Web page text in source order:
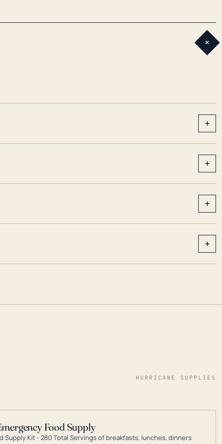
+
+
+
+
+
HURRICANE SUPPLIES
Food Supply
Supply Kit - 280 Total Servings of breakfasts, lunches, dinners